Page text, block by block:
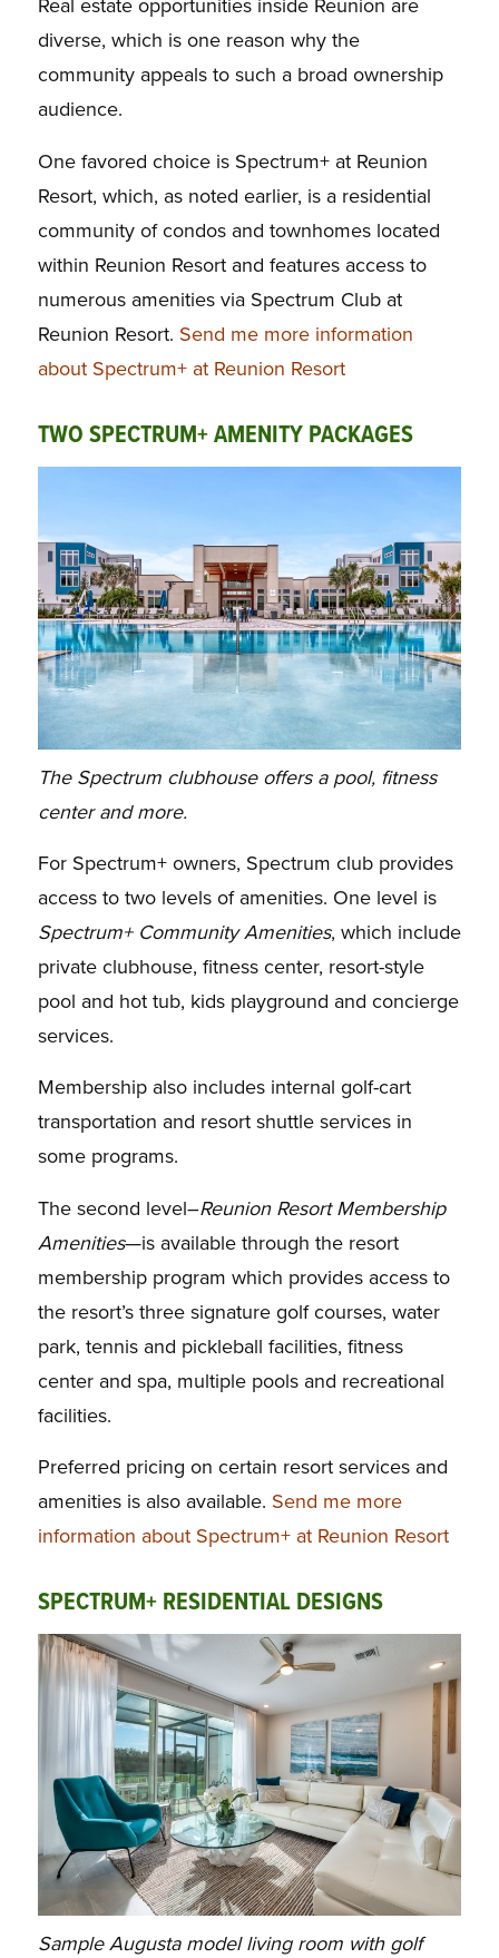
Real estate opportunities inside Reunion are
diverse, which is one reason why the
community appeals to such a broad ownership
audience.
One favored choice is Spectrum+ at Reunion
Resort, which, as noted earlier, is a residential
community of condos and townhomes located
within Reunion Resort and features access to
numerous amenities via Spectrum Club at
Reunion Resort. Send me more information
about Spectrum+ at Reunion Resort
TWO SPECTRUM+ AMENITY PACKAGES
The Spectrum clubhouse offers a pool, fitness
center and more.
For Spectrum+ owners, Spectrum club provides
access to two levels of amenities. One level is
Spectrum+ Community Amenities, which include
private clubhouse, fitness center, resort-style
pool and hot tub, kids playground and concierge
services.
Membership also includes internal golf-cart
transportation and resort shuttle services in
some programs.
The second level–Reunion Resort Membership
Amenities—is available through the resort
membership program which provides access to
the resort’s three signature golf courses, water
park, tennis and pickleball facilities, fitness
center and spa, multiple pools and recreational
facilities.
Preferred pricing on certain resort services and
amenities is also available. Send me more
information about Spectrum+ at Reunion Resort
SPECTRUM+ RESIDENTIAL DESIGNS
Sample Augusta model living room with golf